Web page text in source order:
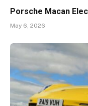
Porsche Macan
May 6, 2026